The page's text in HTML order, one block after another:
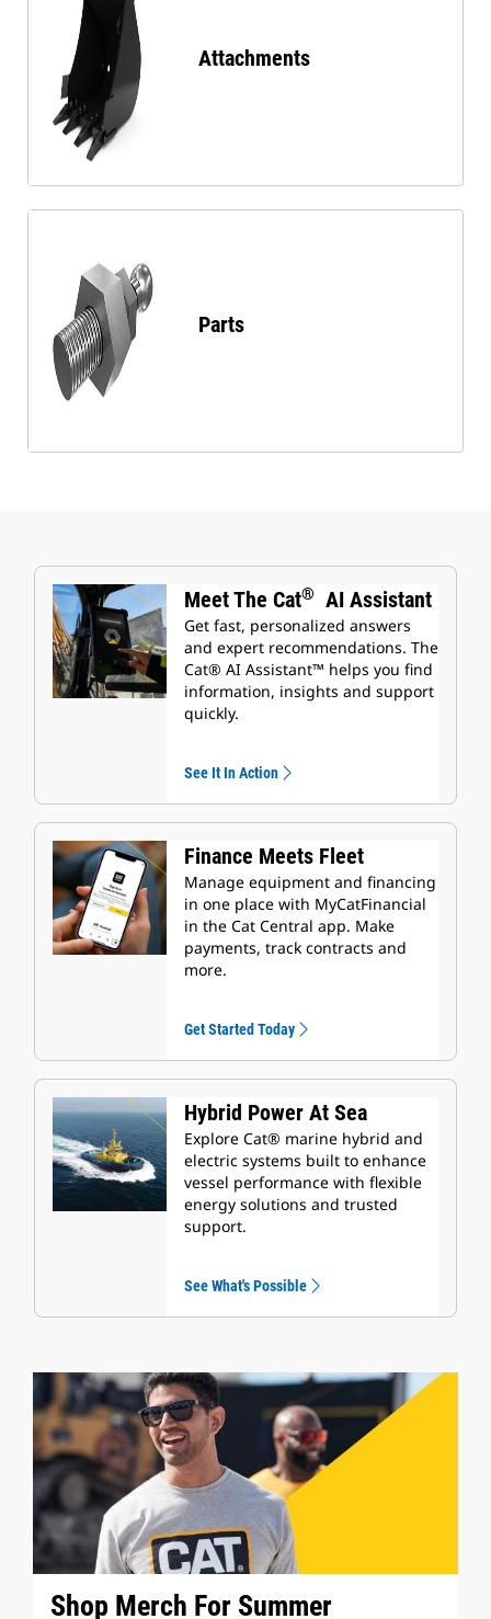
Attachments
Parts
Meet The Cat® AI Assistant
Get fast, personalized answers
and expert recommendations. The
Cat® AI Assistant™ helps you find
information, insights and support
quickly.
See It In Action
Finance Meets Fleet
Manage equipment and financing
in one place with MyCatFinancial
in the Cat Central app. Make
payments, track contracts and
more.
Get Started Today
Hybrid Power At Sea
Explore Cat® marine hybrid and
electric systems built to enhance
vessel performance with flexible
energy solutions and trusted
support.
See What's Possible
Shop Merch For Summer